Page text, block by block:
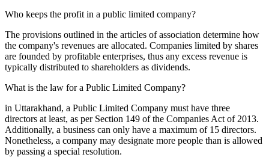
Who keeps the profit in a public limited company?
The provisions outlined in the articles of association determine how
the company's revenues are allocated. Companies limited by shares
are founded by profitable enterprises, thus any excess revenue is
typically distributed to shareholders as dividends.
What is the law for a Public Limited Company?
in Uttarakhand, a Public Limited Company must have three
directors at least, as per Section 149 of the Companies Act of 2013.
Additionally, a business can only have a maximum of 15 directors.
Nonetheless, a company may designate more people than is allowed
by passing a special resolution.